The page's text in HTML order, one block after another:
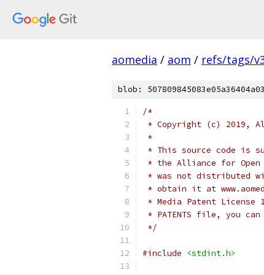
aomedia / aom / refs/tags/
blob:
/*
* Copyright (c) 2019,
*
* This source code is
* the Alliance for Open
* was not distributed
* obtain it at
* Media Patent
* PATENTS file, you
*/
#include <stdint.h>